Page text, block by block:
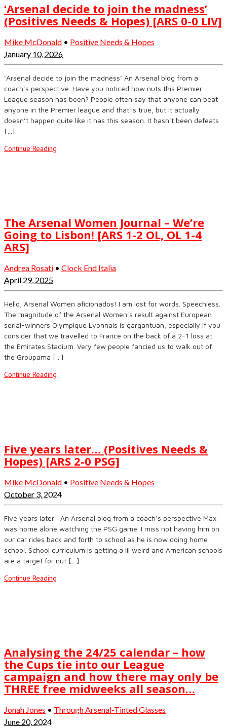
‘Arsenal decide to join the madness’
(Positives Needs & Hopes) [ARS 0-0 LIV]
Mike McDonald • Positive Needs & Hopes
January 10, 2026
‘Arsenal decide to join the madness’ An Arsenal blog from a
coach’s perspective. Have you noticed how nuts this Premier
League season has been? People often say that anyone can beat
anyone in the Premier league and that is true, but it actually
doesn’t happen quite like it has this season. It hasn’t been defeats
[…]
Continue Reading
The Arsenal Women Journal – We’re
Going to Lisbon! [ARS 1-2 OL, OL 1-4
ARS]
Andrea Rosati • Clock End Italia
April 29, 2025
Hello, Arsenal Women aficionados! I am lost for words. Speechless.
The magnitude of the Arsenal Women’s result against European
serial-winners Olympique Lyonnais is gargantuan, especially if you
consider that we travelled to France on the back of a 2-1 loss at
the Emirates Stadium. Very few people fancied us to walk out of
the Groupama […]
Continue Reading
Five years later… (Positives Needs &
Hopes) [ARS 2-0 PSG]
Mike McDonald • Positive Needs & Hopes
October 3, 2024
Five years later An Arsenal blog from a coach’s perspective Max
was home alone watching the PSG game. I miss not having him on
our car rides back and forth to school as he is now doing home
school. School curriculum is getting a lil weird and American schools
are a target for nut […]
Continue Reading
Analysing the 24/25 calendar – how
the Cups tie into our League
campaign and how there may only be
THREE free midweeks all season…
Jonah Jones • Through Arsenal-Tinted Glasses
June 20, 2024